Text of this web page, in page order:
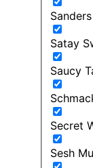
Satay
Saucy
Secret
Sesh